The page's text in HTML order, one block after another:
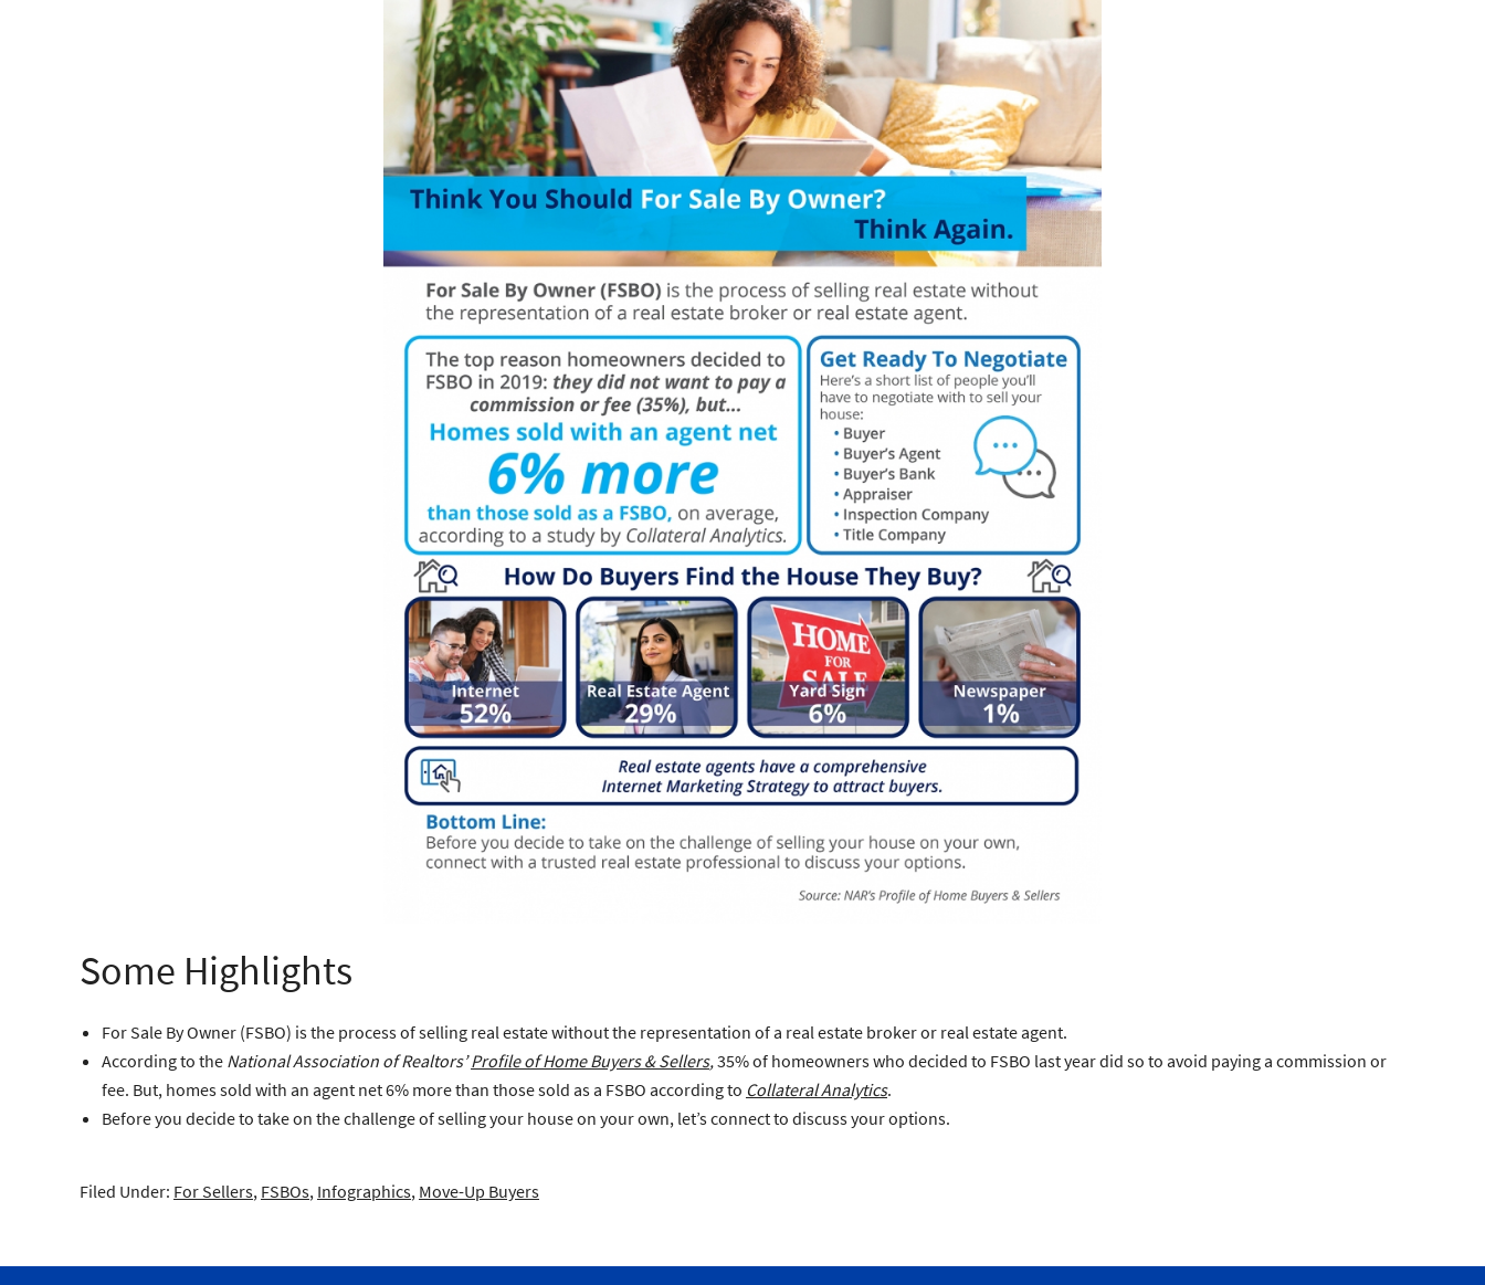
Some Highlights
For Sale By Owner (FSBO) is the process of selling real estate without the representation of a real estate broker or real estate agent.
According to the National Association of Realtors’Profile of Home Buyers & Sellers,35% of homeowners who decided to FSBO last year did so to avoid paying a commission or
fee. But, homes sold with an agent net 6% more than those sold as a FSBO according to Collateral Analytics.
Before you decide to take on the challenge of selling your house on your own, let’s connect to discuss your options.
Filed Under: For Sellers, FSBOs, Infographics, Move-Up Buyers